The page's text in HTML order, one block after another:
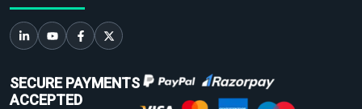
SECURE PAYMENTS
ACCEPTED